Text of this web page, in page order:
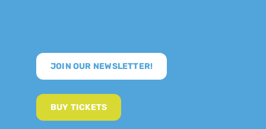
JOIN OUR NEWSLETTER!
BUY TICKETS